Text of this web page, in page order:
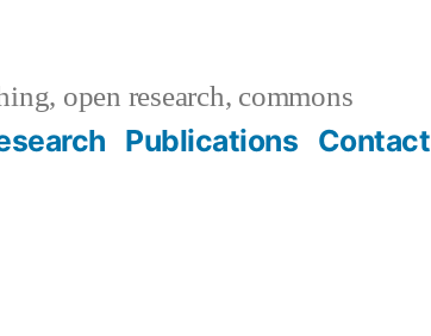
open research, commons
Publications Contact